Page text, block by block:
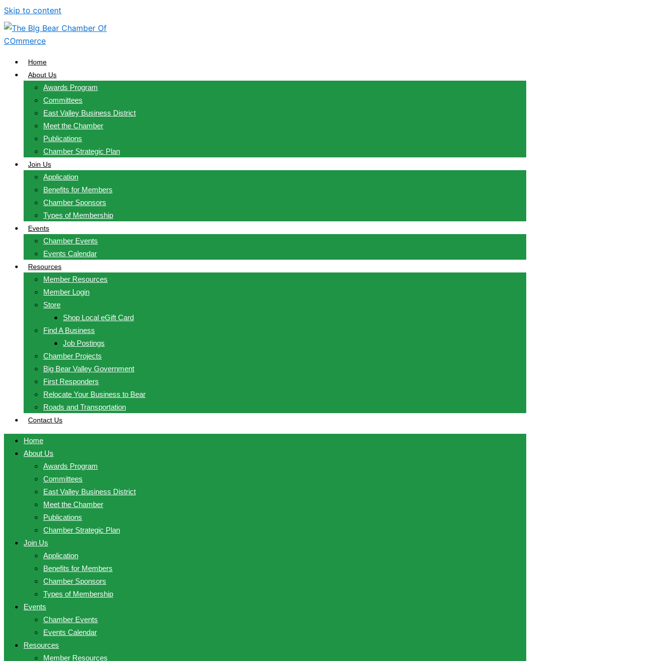
Skip to content
Home
About Us
Awards Program
Committees
East Valley Business District
Meet the Chamber
Publications
Chamber Strategic Plan
Join Us
Application
Benefits for Members
Chamber Sponsors
Types of Membership
Events
Chamber Events
Events Calendar
Resources
Member Resources
Member Login
Store
Shop Local eGift Card
Find A Business
Job Postings
Chamber Projects
Big Bear Valley Government
First Responders
Relocate Your Business to Bear
Roads and Transportation
Contact Us
Home
About Us
Awards Program
Committees
East Valley Business District
Meet the Chamber
Publications
Chamber Strategic Plan
Join Us
Application
Benefits for Members
Chamber Sponsors
Types of Membership
Events
Chamber Events
Events Calendar
Resources
Member Resources